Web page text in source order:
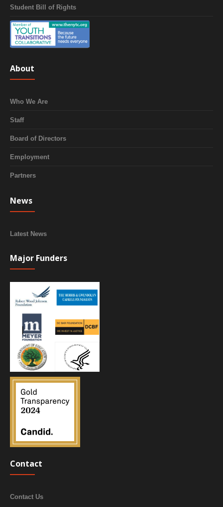
Student Bill of Rights
About
Who We Are
Staff
Board of Directors
Employment
Partners
News
Latest News
Major Funders
Contact
Contact Us